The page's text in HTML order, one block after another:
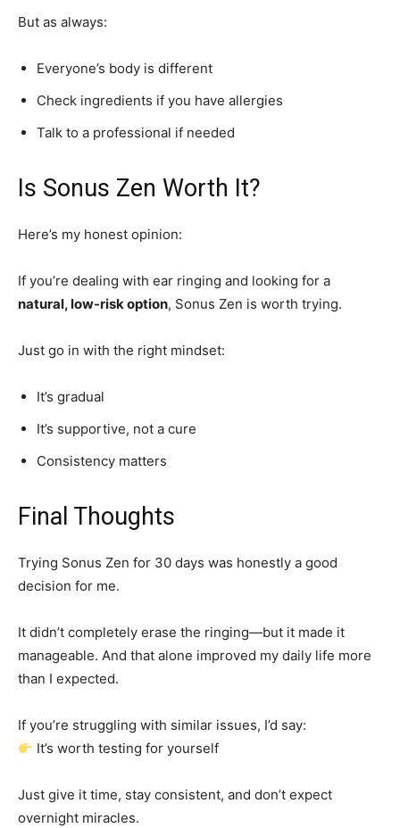
But as always:
Everyone’s body is different
Check ingredients if you have allergies
Talk to a professional if needed
Is Sonus Zen Worth It?
Here’s my honest opinion:
If you’re dealing with ear ringing and looking for a
natural, low-risk option, Sonus Zen is worth trying.
Just go in with the right mindset:
It’s gradual
It’s supportive, not a cure
Consistency matters
Final Thoughts
Trying Sonus Zen for 30 days was honestly a good
decision for me.
It didn’t completely erase the ringing—but it made it
manageable. And that alone improved my daily life more
than I expected.
If you’re struggling with similar issues, I’d say:
It’s worth testing for yourself
Just give it time, stay consistent, and don’t expect
overnight miracles.